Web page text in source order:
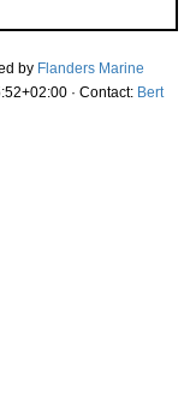
by Flanders Marine
· Contact: Bert